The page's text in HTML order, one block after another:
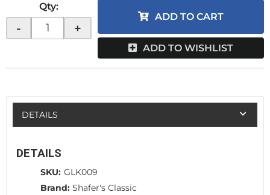
Qty:
- +
ADD TO CART
ADD TO WISHLIST
DETAILS
DETAILS
SKU: GLK009
Brand: Shafer's Classic